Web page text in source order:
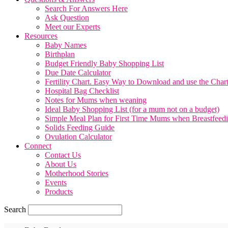
Search For Answers Here
Ask Question
Meet our Experts
Resources
Baby Names
Birthplan
Budget Friendly Baby Shopping List
Due Date Calculator
Fertility Chart. Easy Way to Download and use the Chart
Hospital Bag Checklist
Notes for Mums when weaning
Ideal Baby Shopping List (for a mum not on a budget)
Simple Meal Plan for First Time Mums when
Solids Feeding Guide
Ovulation Calculator
Connect
Contact Us
About Us
Motherhood Stories
Events
Products
Search